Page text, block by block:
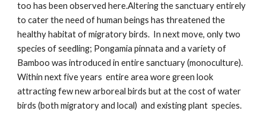
too has been observed here.Altering the sanctuary entirely
to cater the need of human beings has threatened the
healthy habitat of migratory birds. In next move, only two
species of seedling; Pongamia pinnata and a variety of
Bamboo was introduced in entire sanctuary (monoculture).
Within next five years entire area wore green look
attracting few new arboreal birds but at the cost of water
birds (both migratory and local) and existing plant species.